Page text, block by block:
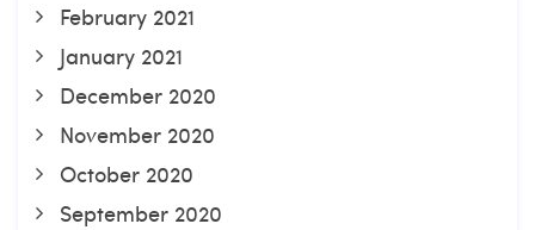
February 2021
January 2021
December 2020
November 2020
October 2020
September 2020